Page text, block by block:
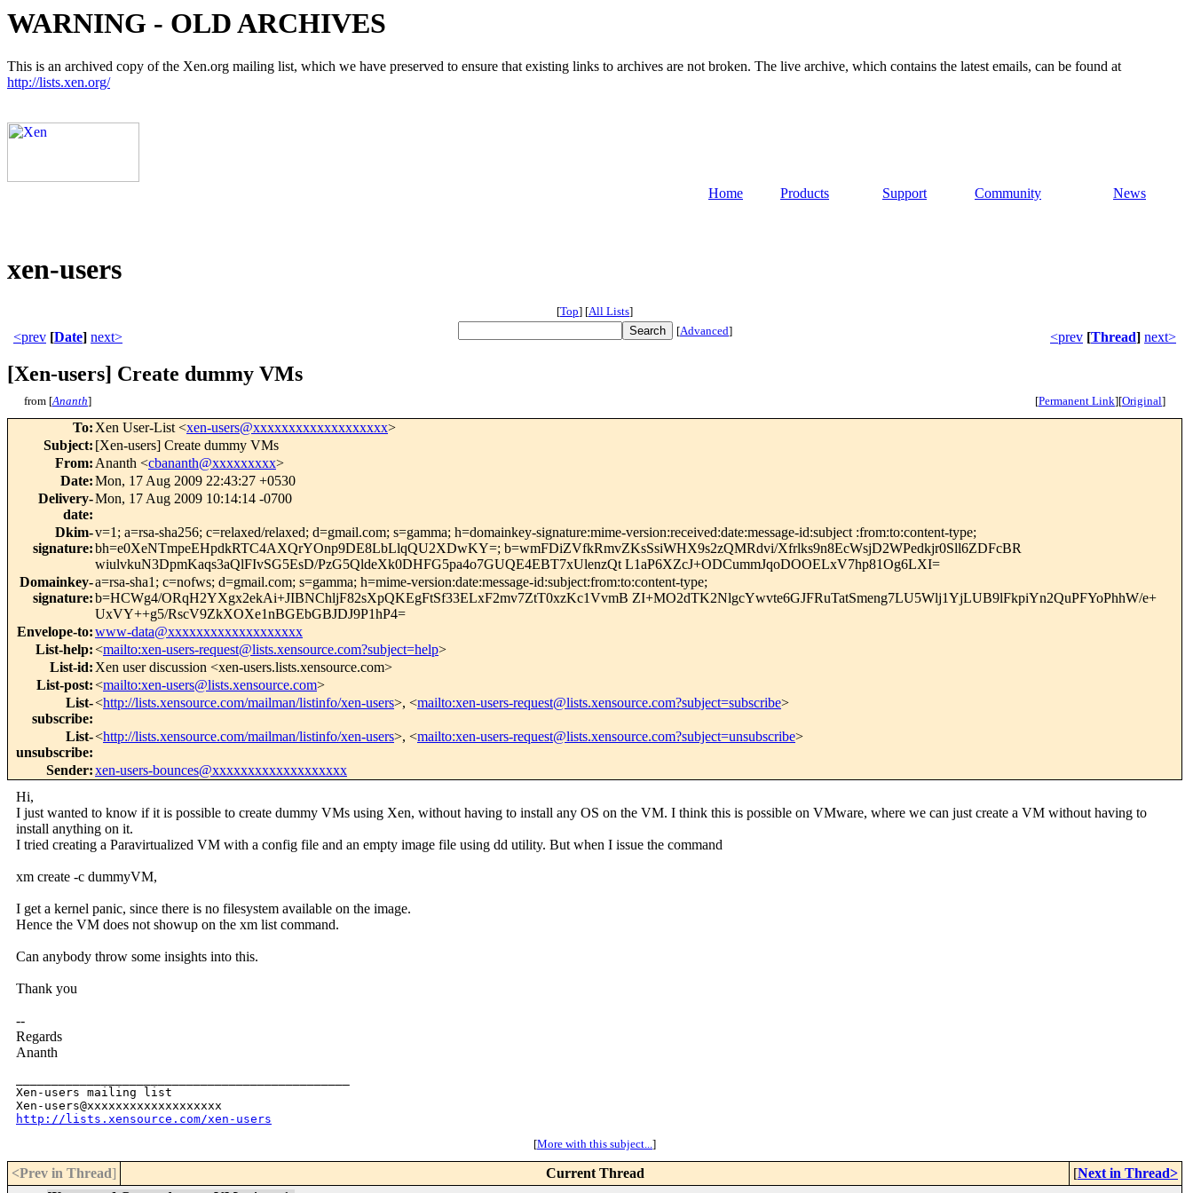
WARNING - OLD ARCHIVES
This is an archived copy of the Xen.org mailing list, which we have preserved to ensure that existing links to archives are not broken. The live archive, which contains the latest emails, can be found at
http://lists.xen.org/
Home Products Support Community News
xen-users
[Top] [All Lists]
<prev [Date] next> [Advanced] <prev [Thread] next>
[Xen-users] Create dummy VMs
from [Ananth] [Permanent Link][Original]
To: Xen User-List <xen-users@xxxxxxxxxxxxxxxxxxx>
Subject: [Xen-users] Create dummy VMs
From: Ananth <cbananth@xxxxxxxxx>
Date:Mon, 17 Aug 2009 22:43:27 +0530
Delivery-
date:
Mon, 17 Aug 2009 10:14:14 -0700
Dkim-
signature:
v=1; a=rsa-sha256; c=relaxed/relaxed; d=gmail.com; s=gamma; h=domainkey-signature:mime-version:received:date:message-id:subject :from:to:content-type;
bh=e0XeNTmpeEHpdkRTC4AXQrYOnp9DE8LbLlqQU2XDwKY=; b=wmFDiZVfkRmvZKsSsiWHX9s2zQMRdvi/Xfrlks9n8EcWsjD2WPedkjr0Sll6ZDFcBR
wiulvkuN3DpmKaqs3aQlFIvSG5EsD/PzG5QldeXk0DHFG5pa4o7GUQE4EBT7xUlenzQt L1aP6XZcJ+ODCummJqoDOOELxV7hp81Og6LXI=
Domainkey-
signature:
a=rsa-sha1; c=nofws; d=gmail.com; s=gamma; h=mime-version:date:message-id:subject:from:to:content-type;
b=HCWg4/ORqH2YXgx2ekAi+JIBNChljF82sXpQKEgFtSf33ELxF2mv7ZtT0xzKc1VvmB ZI+MO2dTK2NlgcYwvte6GJFRuTatSmeng7LU5Wlj1YjLUB9lFkpiYn2QuPFYoPhhW/e+
UxVY++g5/RscV9ZkXOXe1nBGEbGBJDJ9P1hP4=
Envelope-to:www-data@xxxxxxxxxxxxxxxxxxx
List-help:<mailto:xen-users-request@lists.xensource.com?subject=help>
List-id: Xen user discussion <xen-users.lists.xensource.com>
List-post:<mailto:xen-users@lists.xensource.com>
List-
subscribe:
<http://lists.xensource.com/mailman/listinfo/xen-users>, <mailto:xen-users-request@lists.xensource.com?subject=subscribe>
List-
unsubscribe:
<http://lists.xensource.com/mailman/listinfo/xen-users>, <mailto:xen-users-request@lists.xensource.com?subject=unsubscribe>
Sender:xen-users-bounces@xxxxxxxxxxxxxxxxxxx
Hi,
I just wanted to know if it is possible to create dummy VMs using Xen, without having to install any OS on the VM. I think this is possible on VMware, where we can just create a VM without having to
install anything on it.
I tried creating a Paravirtualized VM with a config file and an empty image file using dd utility. But when I issue the command
xm create -c dummyVM,
I get a kernel panic, since there is no filesystem available on the image.
Hence the VM does not showup on the xm list command.
Can anybody throw some insights into this.
Thank you
--
Regards
Ananth
Xen-users mailing list
http://lists.xensource.com/xen-users
[More with this subject...]
<Prev in Thread] Current Thread [Next in Thread>